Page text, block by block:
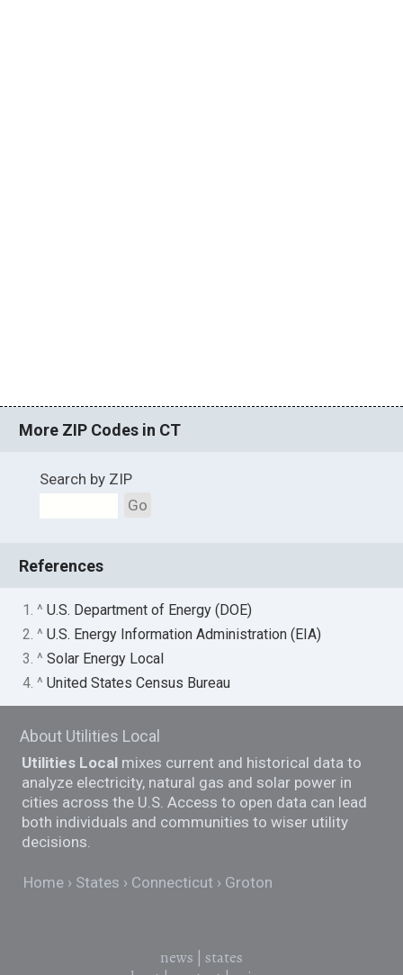
More ZIP Codes in CT
Search by ZIP
Go
References
1. ^U.S. Department of Energy (DOE)
2. ^U.S. Energy Information Administration (EIA)
3. ^Solar Energy Local
4. ^United States Census Bureau
About Utilities Local
Utilities Local mixes current and historical data to
analyze electricity, natural gas and solar power in
cities across the U.S. Access to open data can lead
both individuals and communities to wiser utility
decisions.
Home States Connecticut Groton
news | states